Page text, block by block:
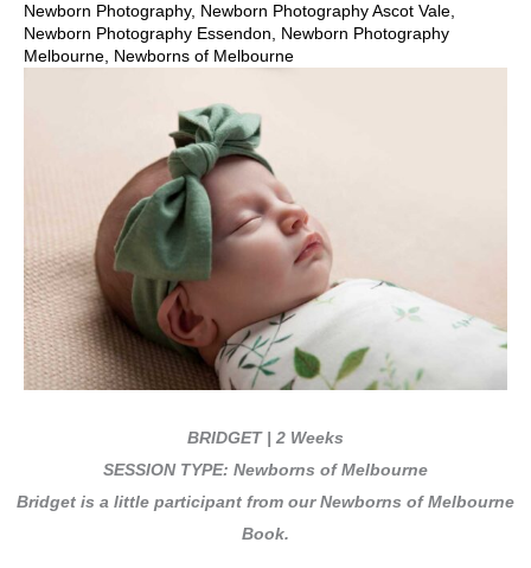
Newborn Photography, Newborn Photography Ascot Vale,
Newborn Photography Essendon, Newborn Photography
Melbourne, Newborns of Melbourne
BRIDGET | 2 Weeks
SESSION TYPE: Newborns of Melbourne
Bridget is a little participant from our Newborns of Melbourne
Book.